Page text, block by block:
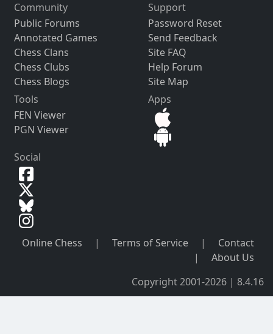
Community
Public Forums
Annotated Games
Chess Clans
Chess Clubs
Chess Blogs
Support
Password Reset
Send Feedback
Site FAQ
Help Forum
Site Map
Tools
FEN Viewer
PGN Viewer
Apps
Social
Online Chess | Terms of Service |
Contact
|
About Us
Copyright 2001-2026 | 8.4.16